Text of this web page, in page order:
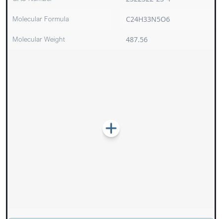
Molecular Formula C24H33N5O6
Molecular Weight 487.56